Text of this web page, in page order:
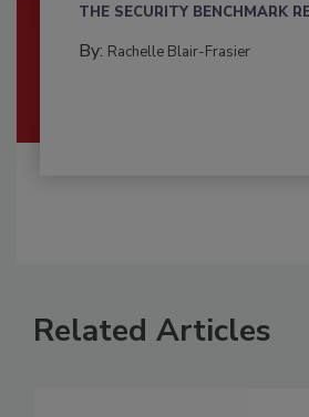
THE SECURITY BENCHMARK
By: Rachelle Blair-Frasier
Related Articles